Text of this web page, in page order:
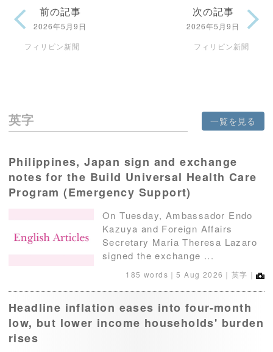
前の記事
2026年5月9日
フィリピン新聞
次の記事
2026年5月9日
フィリピン新聞
英字 一覧を見る
Philippines, Japan sign and exchange
notes for the Build Universal Health Care
Program (Emergency Support)
On Tuesday, Ambassador Endo
Kazuya and Foreign Affairs
Secretary Maria Theresa Lazaro
signed the exchange ...
185 words｜5 Aug 2026 ｜英字｜
Headline inflation eases into four-month
low, but lower income households' burden
rises